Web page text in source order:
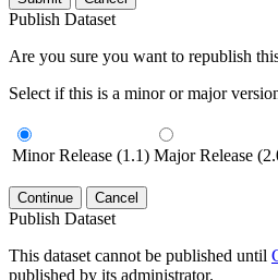
Publish Dataset
Are you sure you want to republish
Select if this is a minor or major
Minor Release (1.1) Major Release
Continue Cancel
Publish Dataset
This dataset cannot be published until
published by its administrator.